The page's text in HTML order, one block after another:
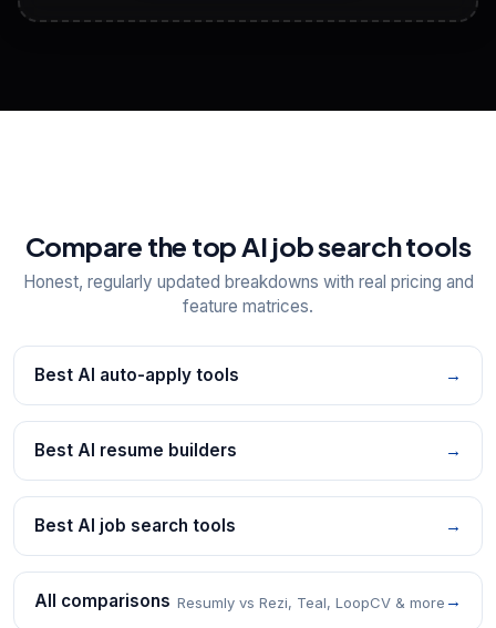
View All Free Tools
Compare the top AI job search tools
Honest, regularly updated breakdowns with real pricing and
feature matrices.
Best AI auto-apply tools →
Best AI resume builders →
Best AI job search tools →
All comparisons Resumly vs Rezi, Teal, LoopCV & more →